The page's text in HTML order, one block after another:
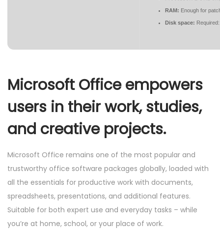
RAM: Enough for
Disk space:
Microsoft Office empowers
users in their work, studies,
and creative projects.
Microsoft Office remains one of the most popular and
trustworthy office software packages globally, loaded with
all the essentials for productive work with documents,
spreadsheets, presentations, and additional features.
Suitable for both expert use and everyday tasks – while
you’re at home, school, or your place of work.